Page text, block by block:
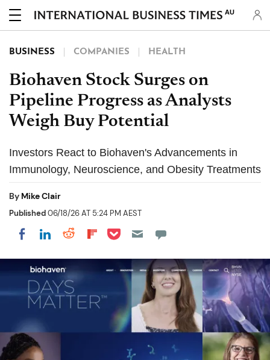
AU
BUSINESS COMPANIES HEALTH
Biohaven Stock Surges on
Pipeline Progress as Analysts
Weigh Buy Potential
Investors React to Biohaven's Advancements in
Immunology, Neuroscience, and Obesity Treatments
By Mike Clair
Published06/18/26 AT 5:24 PM AEST
Share on Facebook
Share on LinkedIn
Share on Reddit
Share on Flipboard
Share on Pocket